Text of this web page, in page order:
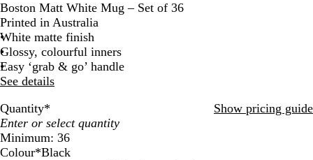
keys
to
pan
Boston Matt White Mug – Set of 36
Printed in Australia
White matte finish
Glossy, colourful inners
Easy ‘grab & go’ handle
See details
Quantity* Show pricing guide
Minimum: 36
Colour*Black